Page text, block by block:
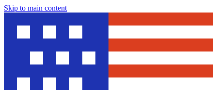
Skip to main content